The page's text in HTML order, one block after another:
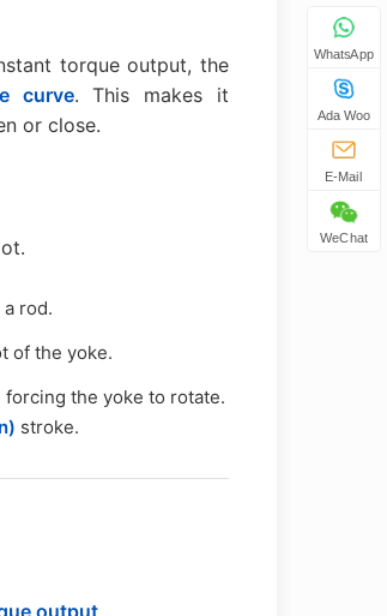
torque output, the
curve. This makes it
or close.
rod.
of the yoke.
the yoke to rotate.
stroke.
output.
WhatsApp
Ada Woo
E-Mail
WeChat